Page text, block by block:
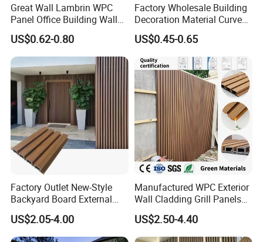
Great Wall Lambrin WPC
Panel Office Building Wall
Panels WPC for Interior
Decorative
US$0.62-0.80
Factory Wholesale Building
Decoration Material Curved
Fluted Wall Panel 3D
Decorative PVC WPC Interior
Wall Panel
US$0.45-0.65
Factory Outlet New-Style
Backyard Board External
Composite WPC Outdoor
Wooden Exterior Panel WPC
Wall Cladding
US$2.05-4.00
Manufactured WPC Exterior
Wall Cladding Grill Panels
for Outdoor WPC Fluted
Wall Panel
US$2.50-4.40